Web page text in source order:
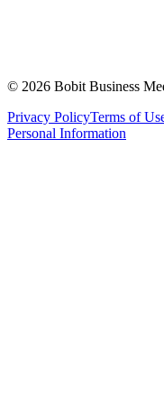
© 2026 Bobit Business
Privacy PolicyTerms of
Personal Information